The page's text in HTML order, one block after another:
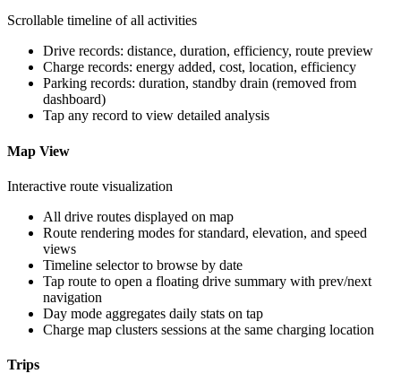
Scrollable timeline of all activities
Drive records: distance, duration, efficiency, route preview
Charge records: energy added, cost, location, efficiency
Parking records: duration, standby drain (removed from
dashboard)
Tap any record to view detailed analysis
Map View
Interactive route visualization
All drive routes displayed on map
Route rendering modes for standard, elevation, and speed
views
Timeline selector to browse by date
Tap route to open a floating drive summary with prev/next
navigation
Day mode aggregates daily stats on tap
Charge map clusters sessions at the same charging location
Trips